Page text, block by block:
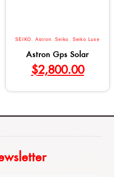
SEIKO , Astron ,Seiko , Seiko Luxe
Astron Gps Solar
$2,800.00